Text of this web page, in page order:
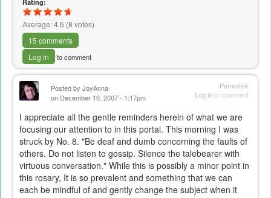
Average:4.6 (8 votes)
15 comments
Log in
to comment
Permalink
Log into comment
Posted by JoyAnna
on December 10, 2007 - 1:17pm
I appreciate all the gentle reminders herein of what we are
focusing our attention to in this portal. This morning I was
struck by No. 8. "Be deaf and dumb concerning the faults of
others. Do not listen to gossip. Silence the talebearer with
virtuous conversation." While this is possibly a minor point in
this rosary, It is so prevalent and something that we can
each be mindful of and gently change the subject when it